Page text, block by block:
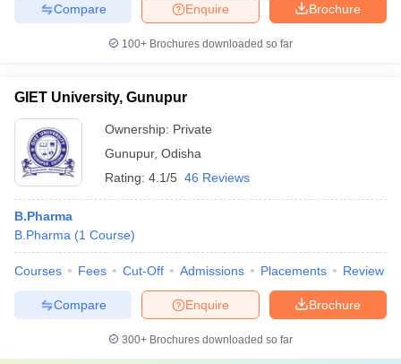
Brochure
Enquire
Compare
100+ Brochures downloaded so far
GIET University, Gunupur
Ownership: Private
Gunupur, Odisha
Rating: 4.1/5 46 Reviews
B.Pharma
B.Pharma (1 Course)
Courses Fees Cut-Off Admissions Placements Review
Brochure
Enquire
Compare
300+ Brochures downloaded so far